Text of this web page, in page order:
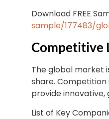
Download FREE
sample/177483/
Competitive
The global market
share.
provide innovative,
List of Key